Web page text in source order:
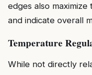
edges also
and indicate overall
Temperature
While not directly